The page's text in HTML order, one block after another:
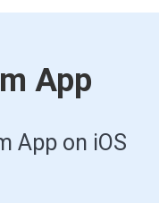
App
App on iOS